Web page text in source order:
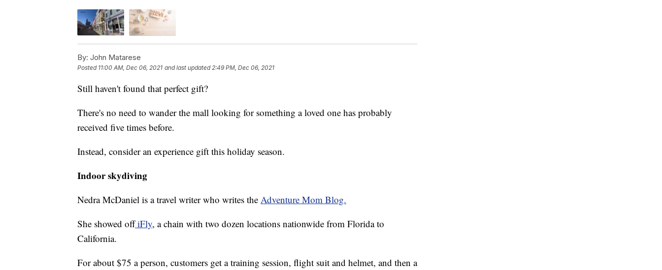
By: John Matarese
Posted 11:00 AM, Dec 06, 2021 and last updated 2:49 PM, Dec 06, 2021
Still haven't found that perfect gift?
There's no need to wander the mall looking for something a loved one has probably
received five times before.
Instead, consider an experience gift this holiday season.
Indoor skydiving
Nedra McDaniel is a travel writer who writes the Adventure Mom Blog.
She showed offiFly, a chain with two dozen locations nationwide from Florida to
California.
For about $75 a person, customers get a training session, flight suit and helmet, and then a